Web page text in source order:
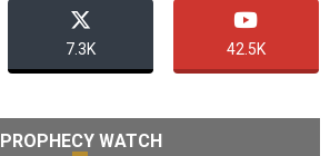
7.3K 42.5K
PROPHECY WATCH